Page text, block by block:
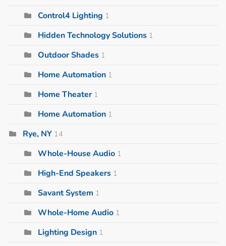
Control4 Lighting 1
Hidden Technology Solutions 1
Outdoor Shades 1
Home Automation 1
Home Theater 1
Home Automation 1
Rye, NY 14
Whole-House Audio 1
High-End Speakers 1
Savant System 1
Whole-Home Audio 1
Lighting Design 1